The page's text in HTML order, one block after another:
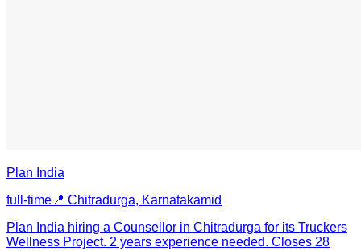
Plan India
full-time 📍 Chitradurga, Karnatakamid
Plan India hiring a Counsellor in Chitradurga for its Truckers
Wellness Project. 2 years experience needed. Closes 28